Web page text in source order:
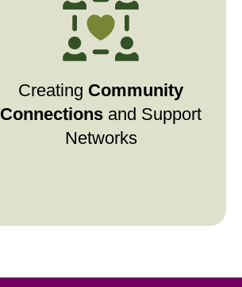
Creating Community
Connections and Support
Networks
Stage4Hope builds online and
in-person networks
patients, families, and
experiences, and support each
other.